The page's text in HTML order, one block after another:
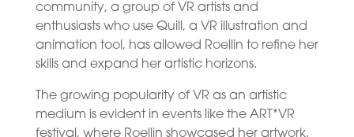
community, a group of VR artists and
enthusiasts who use Quill, a VR illustration and
animation tool, has allowed Roellin to refine her
skills and expand her artistic horizons.
The growing popularity of VR as an artistic
medium is evident in events like the ART*VR
festival, where Roellin showcased her artwork.